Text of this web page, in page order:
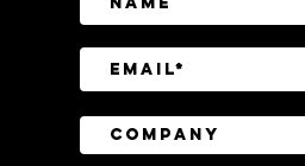
Identity Security